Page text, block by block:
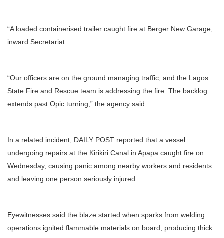
“A loaded containerised trailer caught fire at Berger New Garage,
inward Secretariat.
“Our officers are on the ground managing traffic, and the Lagos
State Fire and Rescue team is addressing the fire. The backlog
extends past Opic turning,” the agency said.
In a related incident, DAILY POST reported that a vessel
undergoing repairs at the Kirikiri Canal in Apapa caught fire on
Wednesday, causing panic among nearby workers and residents
and leaving one person seriously injured.
Eyewitnesses said the blaze started when sparks from welding
operations ignited flammable materials on board, producing thick